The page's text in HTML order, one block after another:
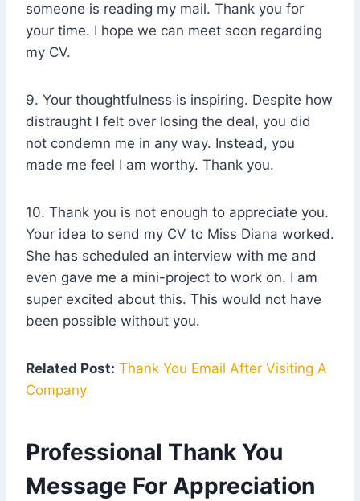
someone is reading my mail. Thank you for
your time. I hope we can meet soon regarding
my CV.
9. Your thoughtfulness is inspiring. Despite how
distraught I felt over losing the deal, you did
not condemn me in any way. Instead, you
made me feel I am worthy. Thank you.
10. Thank you is not enough to appreciate you.
Your idea to send my CV to Miss Diana worked.
She has scheduled an interview with me and
even gave me a mini-project to work on. I am
super excited about this. This would not have
been possible without you.
Related Post: Thank You Email After Visiting A
Company
Professional Thank You
Message For Appreciation